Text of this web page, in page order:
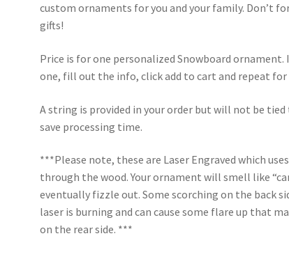
custom ornaments for you and your family. Don’t
gifts!
Price is for one personalized Snowboard ornament.
one, fill out the info, click add to cart and repeat for
A string is provided in your order but will not be
save processing time.
***Please note, these are Laser Engraved which
through the wood. Your ornament will smell like
eventually fizzle out. Some scorching on the back
laser is burning and can cause some flare up that
on the rear side. ***